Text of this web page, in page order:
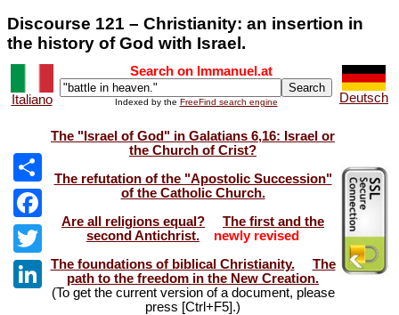
Discourse 121 – Christianity: an insertion in
the history of God with Israel.
Italiano
Search on Immanuel.at
Indexed by the FreeFind search engine Deutsch
Share
Facebook
Twitter
LinkedIn
The "Israel of God" in Galatians 6,16: Israel or
the Church of Crist?
The refutation of the "Apostolic Succession"
of the Catholic Church.
Are all religions equal?
The first and the
second Antichrist.
newly revised
The foundations of biblical Christianity.
The
path to the freedom in the New Creation.
(To get the current version of a document, please
press [Ctrl+F5].)